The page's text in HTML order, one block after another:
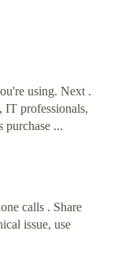
using. Next .
IT professionals,
purchase ...
calls . Share
issue, use